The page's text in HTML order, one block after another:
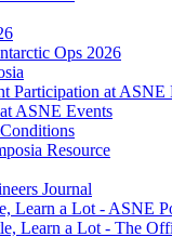
Ops 2026
Participation at ASNE
ASNE Events
Resource
Journal
Learn a Lot - ASNE
Learn a Lot - The